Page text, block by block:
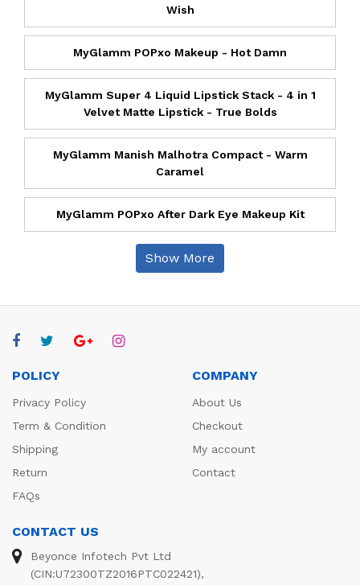
Wish
MyGlamm POPxo Makeup - Hot Damn
MyGlamm Super 4 Liquid Lipstick Stack - 4 in 1
Velvet Matte Lipstick - True Bolds
MyGlamm Manish Malhotra Compact - Warm
Caramel
MyGlamm POPxo After Dark Eye Makeup Kit
Show More
POLICY
Privacy Policy
Term & Condition
Shipping
Return
FAQs
COMPANY
About Us
Checkout
My account
Contact
CONTACT US
Beyonce Infotech Pvt Ltd
(CIN:U72300TZ2016PTC022421),